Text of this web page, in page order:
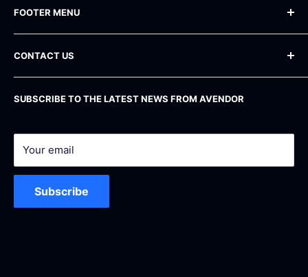
FOOTER MENU
Blog
Frequently Asked Questions
Shipping Policy
Return Policy
Terms of service
Support & Service
CONTACT US
Phone: +1 800 283-71-81
Email: info@avendor.com
Registered Federal Vendor – SAM.gov Active
UEI: D5Y8CMC6CUZ6 | CAGE: 16GZ9
SUBSCRIBE TO THE LATEST NEWS FROM AVENDOR
Your email
Subscribe